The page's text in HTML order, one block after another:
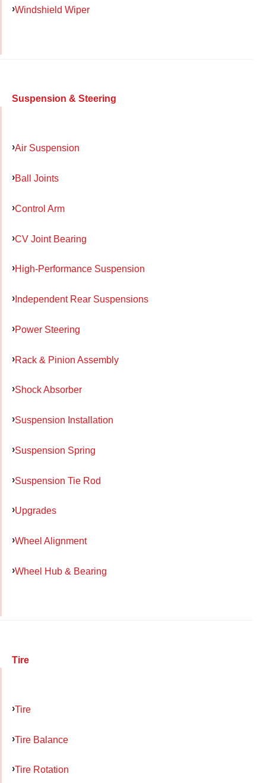
Windshield Wiper
Suspension & Steering
Air Suspension
Ball Joints
Control Arm
CV Joint Bearing
High-Performance Suspension
Independent Rear Suspensions
Power Steering
Rack & Pinion Assembly
Shock Absorber
Suspension Installation
Suspension Spring
Suspension Tie Rod
Upgrades
Wheel Alignment
Wheel Hub & Bearing
Tire
Tire
Tire Balance
Tire Rotation